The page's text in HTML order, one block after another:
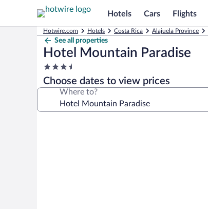
Hotels Cars Flights
Hotwire.com Hotels Costa Rica Alajuela Province
See all properties
Hotel Mountain Paradise
3.5
star
property
Choose dates to view prices
Where to?